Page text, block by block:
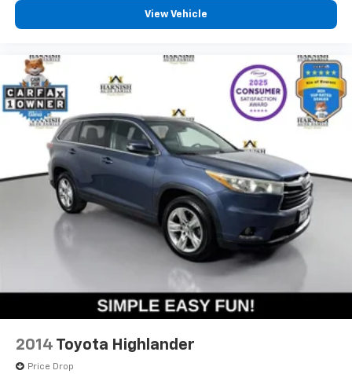
View Vehicle
2014 Toyota Highlander
Price Drop